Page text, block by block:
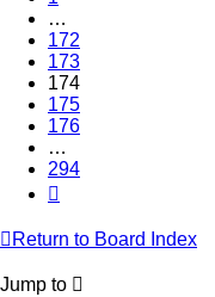
…
172
173
174
175
176
…
294
Return to Board Index
Jump to